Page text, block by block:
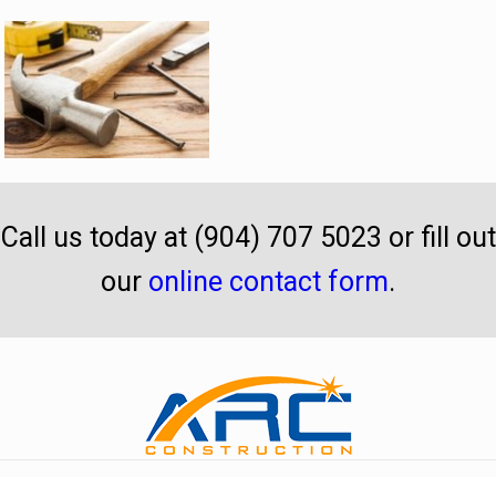
Call us today at (904) 707 5023 or fill out
our online contact form.